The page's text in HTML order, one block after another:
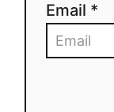
Email *